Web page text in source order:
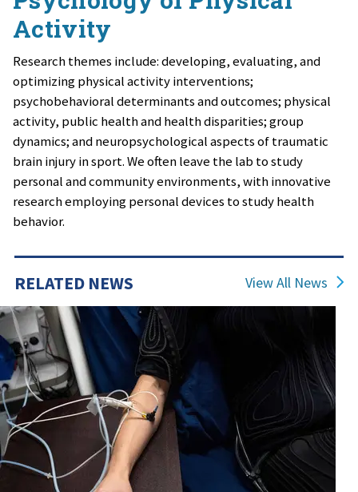
Activity
Research themes include: developing, evaluating, and
optimizing physical activity interventions;
psychobehavioral determinants and outcomes; physical
activity, public health and health disparities; group
dynamics; and neuropsychological aspects of traumatic
brain injury in sport. We often leave the lab to study
personal and community environments, with innovative
research employing personal devices to study health
behavior.
RELATED NEWS View All News